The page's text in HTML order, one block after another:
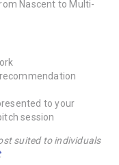
Nascent to Multi-
to your
session
suited to individuals